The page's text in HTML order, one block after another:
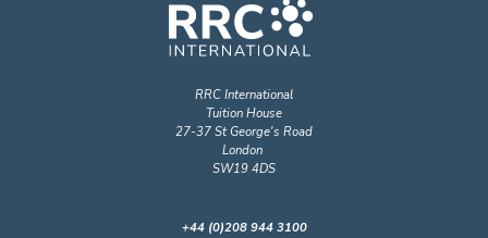
RRC International
Tuition House
27-37 St George's Road
London
SW19 4DS
+44 (0)208 944 3100